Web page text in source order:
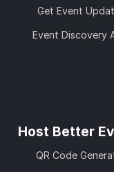
Get Event
Event Discovery
Host Better
QR Code